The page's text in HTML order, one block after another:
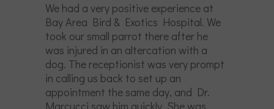
We had a very positive experience at
Bay Area Bird & Exotics Hospital. We
took our small parrot there after he
was injured in an altercation with a
dog. The receptionist was very prompt
in calling us back to set up an
appointment the same day, and Dr.
Marcucci saw him quickly. She was